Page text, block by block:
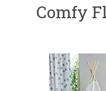
Comfy